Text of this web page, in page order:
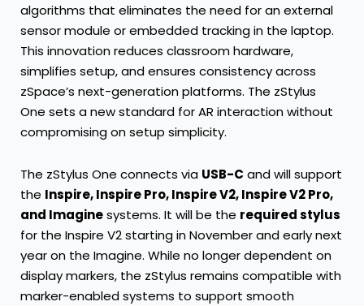
algorithms that eliminates the need for an external
sensor module or embedded tracking in the laptop.
This innovation reduces classroom hardware,
simplifies setup, and ensures consistency across
zSpace’s next-generation platforms. The zStylus
One sets a new standard for AR interaction without
compromising on setup simplicity.
The zStylus One connects via USB-C and will support
the Inspire, Inspire Pro, Inspire V2, Inspire V2 Pro,
and Imaginesystems. It will be the required stylus
for the Inspire V2 starting in November and early next
year on the Imagine. While no longer dependent on
display markers, the zStylus remains compatible with
marker-enabled systems to support smooth